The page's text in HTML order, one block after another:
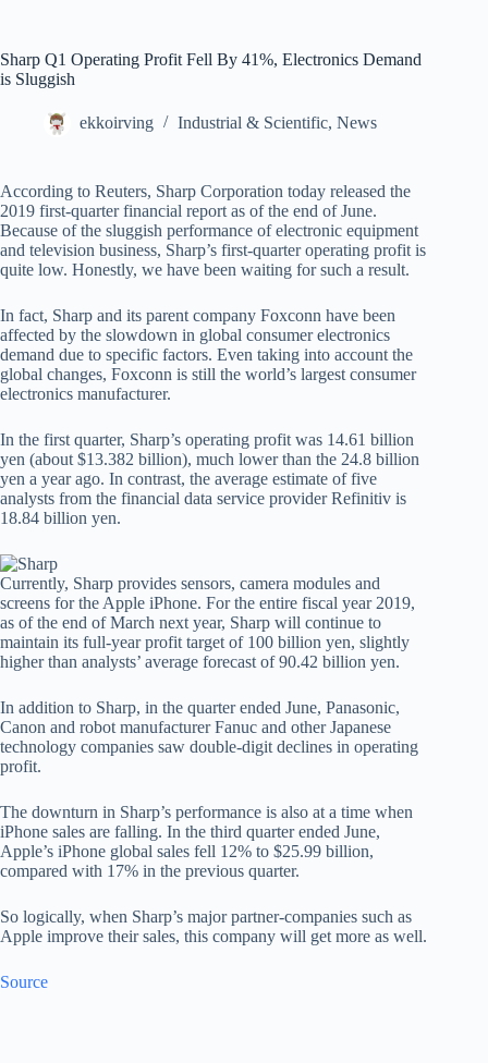
Sharp Q1 Operating Profit Fell By 41%, Electronics Demand
is Sluggish
ekkoirving Industrial & Scientific, News
According to Reuters, Sharp Corporation today released the
2019 first-quarter financial report as of the end of June.
Because of the sluggish performance of electronic equipment
and television business, Sharp’s first-quarter operating profit is
quite low. Honestly, we have been waiting for such a result.
In fact, Sharp and its parent company Foxconn have been
affected by the slowdown in global consumer electronics
demand due to specific factors. Even taking into account the
global changes, Foxconn is still the world’s largest consumer
electronics manufacturer.
In the first quarter, Sharp’s operating profit was 14.61 billion
yen (about $13.382 billion), much lower than the 24.8 billion
yen a year ago. In contrast, the average estimate of five
analysts from the financial data service provider Refinitiv is
18.84 billion yen.
Currently, Sharp provides sensors, camera modules and
screens for the Apple iPhone. For the entire fiscal year 2019,
as of the end of March next year, Sharp will continue to
maintain its full-year profit target of 100 billion yen, slightly
higher than analysts’ average forecast of 90.42 billion yen.
In addition to Sharp, in the quarter ended June, Panasonic,
Canon and robot manufacturer Fanuc and other Japanese
technology companies saw double-digit declines in operating
profit.
The downturn in Sharp’s performance is also at a time when
iPhone sales are falling. In the third quarter ended June,
Apple’s iPhone global sales fell 12% to $25.99 billion,
compared with 17% in the previous quarter.
So logically, when Sharp’s major partner-companies such as
Apple improve their sales, this company will get more as well.
Source